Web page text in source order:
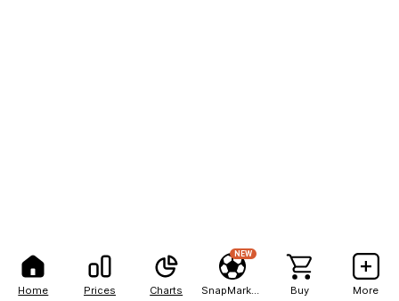
Home Prices Charts
NEW
Buy More